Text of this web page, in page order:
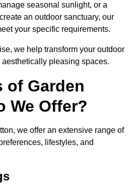
seasonal sunlight, or a
an outdoor sanctuary, our
your specific requirements.
we help transform your outdoor
pleasing spaces.
of Garden
We Offer?
we offer an extensive range of
lifestyles, and